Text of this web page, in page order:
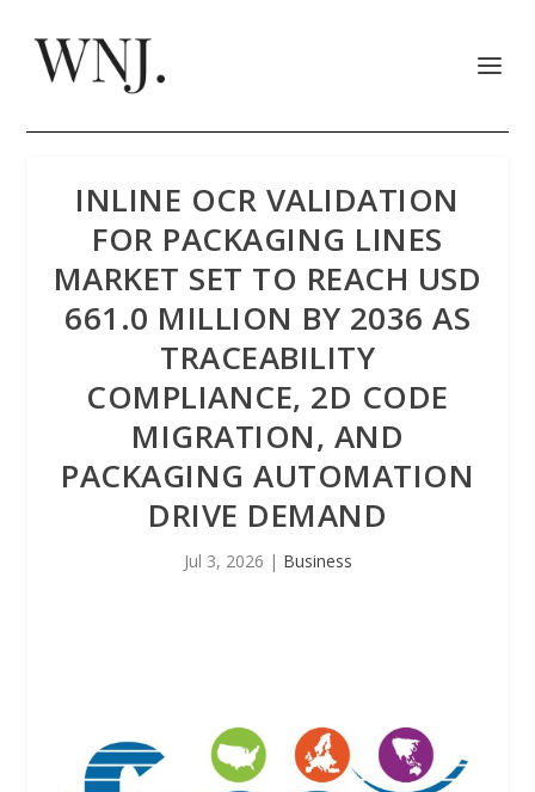
INLINE OCR VALIDATION
FOR PACKAGING LINES
MARKET SET TO REACH USD
661.0 MILLION BY 2036 AS
TRACEABILITY
COMPLIANCE, 2D CODE
MIGRATION, AND
PACKAGING AUTOMATION
DRIVE DEMAND
Jul 3, 2026 | Business